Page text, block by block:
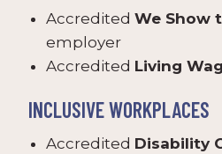
Accredited We Show
employer
Accredited Living
INCLUSIVE WORKPLACES
Accredited Disability